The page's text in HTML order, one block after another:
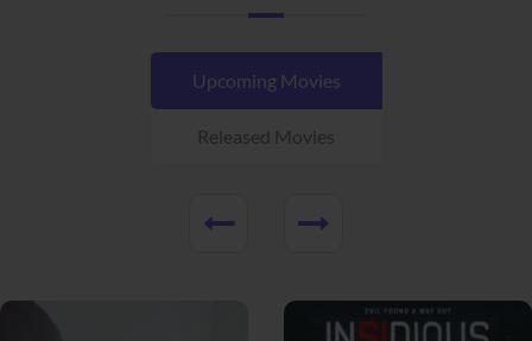
Upcoming Movies
Released Movies